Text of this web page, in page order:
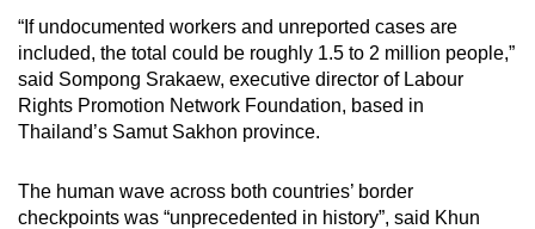
“If undocumented workers and unreported cases are
included, the total could be roughly 1.5 to 2 million people,”
said Sompong Srakaew, executive director of Labour
Rights Promotion Network Foundation, based in
Thailand’s Samut Sakhon province.
The human wave across both countries’ border
checkpoints was “unprecedented in history”, said Khun